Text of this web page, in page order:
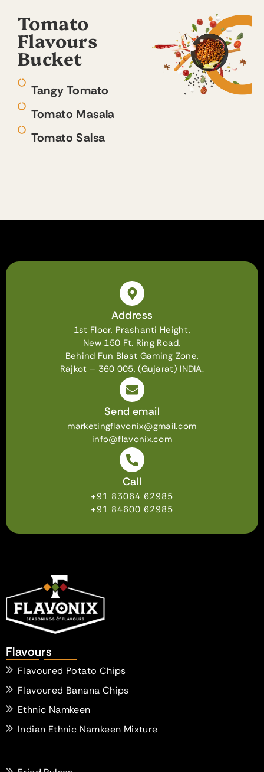
Tomato
Flavours
Bucket
Tangy Tomato
Tomato Masala
Tomato Salsa
Address
1st Floor, Prashanti Height,
New 150 Ft. Ring Road,
Behind Fun Blast Gaming Zone,
Rajkot – 360 005, (Gujarat) INDIA.
Send email
marketingflavonix@gmail.com
info@flavonix.com
Call
+91 83064 62985
+91 84600 62985
Flavours
Flavoured Potato Chips
Flavoured Banana Chips
Ethnic Namkeen
Indian Ethnic Namkeen Mixture